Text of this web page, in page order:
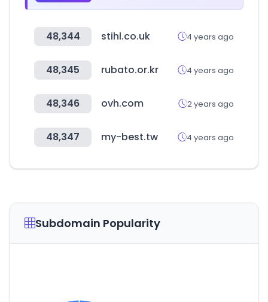
48,344 stihl.co.uk 4 years ago
48,345 rubato.or.kr 4 years ago
48,346 ovh.com 2 years ago
48,347 my-best.tw 4 years ago
Subdomain Popularity